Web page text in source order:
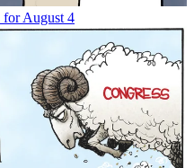
for August 4